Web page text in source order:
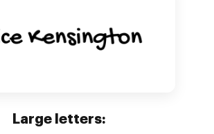
Large letters: